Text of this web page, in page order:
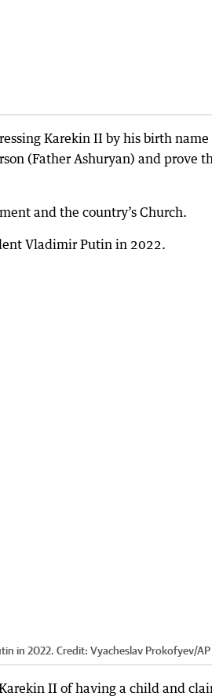
Karekin II by his birth name
(Father Ashuryan) and prove
and the country’s Church.
in 2022. Credit: Vyacheslav Prokofyev/AP
II of having a child and